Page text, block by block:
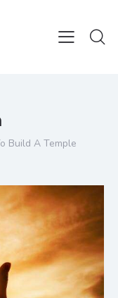
Build A Temple